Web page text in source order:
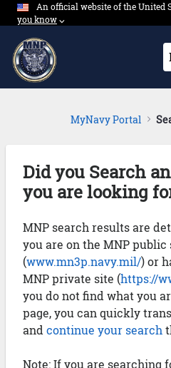
Skip to Main Content
An official website of the United
you know⌵︎Dropdown
MyNavy Portal
Did you Search
you are looking
MNP search results are
you are on the MNP public
(www.mn3p.navy.mil/) or
MNP private site (https://
you do not find what you
page, you can quickly
and continue your search
Note: If you are searching